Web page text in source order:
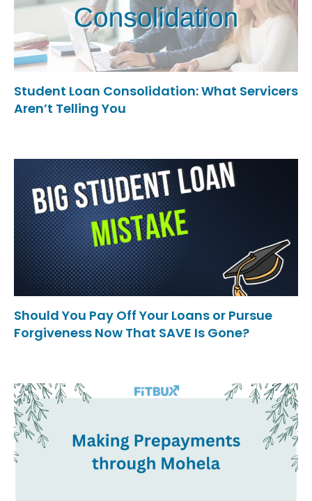
Student Loan Consolidation: What Servicers
Aren’t Telling You
Should You Pay Off Your Loans or Pursue
Forgiveness Now That SAVE Is Gone?